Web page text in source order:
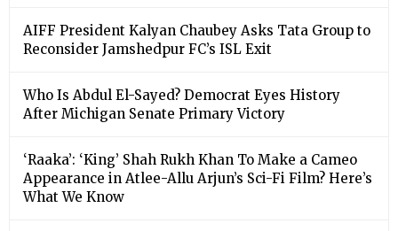
AIFF President Kalyan Chaubey Asks Tata Group to
Reconsider Jamshedpur FC’s ISL Exit
Who Is Abdul El-Sayed? Democrat Eyes History
After Michigan Senate Primary Victory
‘Raaka’: ‘King’ Shah Rukh Khan To Make a Cameo
Appearance in Atlee-Allu Arjun’s Sci-Fi Film? Here’s
What We Know